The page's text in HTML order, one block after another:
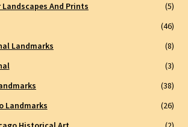
And Prints
(5)
(46)
Landmarks
(8)
(3)
(38)
Landmarks
(26)